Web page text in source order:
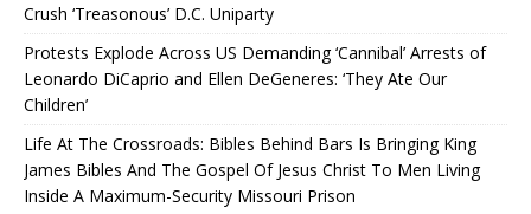
Crush ‘Treasonous’ D.C. Uniparty
Protests Explode Across US Demanding ‘Cannibal’ Arrests of
Leonardo DiCaprio and Ellen DeGeneres: ‘They Ate Our
Children’
Life At The Crossroads: Bibles Behind Bars Is Bringing King
James Bibles And The Gospel Of Jesus Christ To Men Living
Inside A Maximum-Security Missouri Prison